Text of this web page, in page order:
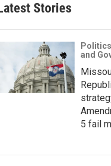
Stories
and
5 fail